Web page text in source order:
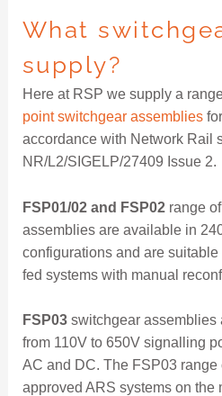
What
supply?
Here at RSP we supply a
point switchgear assemblies
accordance with Network Rail
NR/L2/SIGELP/27409 Issue 2.
FSP01/02 and FSP02range
assemblies are available in
configurations and are
fed systems with manual
FSP03switchgear assemblies
from 110V to 650V signalling
AC and DC. The FSP03 range
approved ARS systems on the